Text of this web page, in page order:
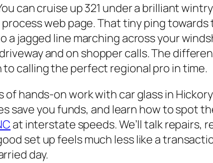
can cruise up 321 under a brilliant
web page. That tiny ping
jagged line marching across your
and on shopper calls. The
calling the perfect regional pro in time.
hands-on work with car glass in
save you funds, and learn how to spot
at interstate speeds. We’ll talk repairs,
set up feels much less like a
day.